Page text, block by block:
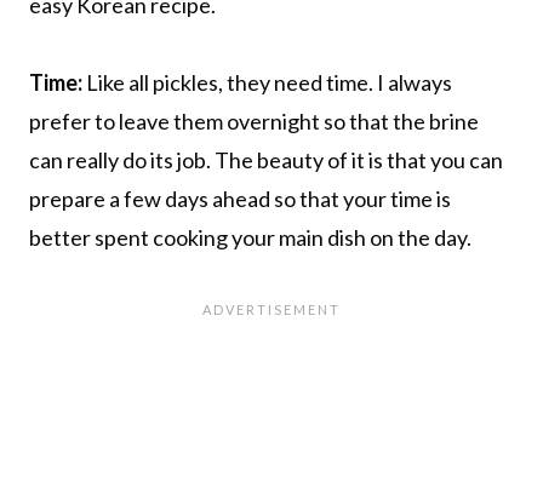
Time: Like all pickles, they need time. I always
prefer to leave them overnight so that the brine
can really do its job. The beauty of it is that you can
prepare a few days ahead so that your time is
better spent cooking your main dish on the day.